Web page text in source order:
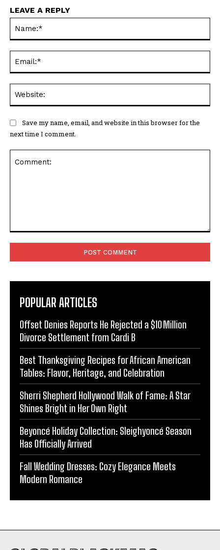
LEAVE A REPLY
Save my name, email, and website in this browser for the
next time I comment.
POPULAR ARTICLES
Offset Denies Reports He Rejected a $10 Million
Divorce Settlement from Cardi B
Best Thanksgiving Recipes for African American
Tables: Flavor, Heritage, and Celebration
Sherri Shepherd Hollywood Walk of Fame: A Star
Shines Bright in Her Own Right
Beyoncé Holiday Collection: Sleighyoncé Season
Has Officially Arrived
Fall Wedding Dresses: Cozy Elegance Meets
Modern Romance